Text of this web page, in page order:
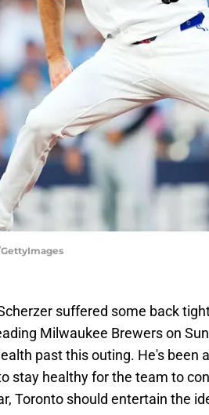
suffered some back
Milwaukee Brewers on
past this outing. He's been
stay healthy for the team to
Toronto should entertain the